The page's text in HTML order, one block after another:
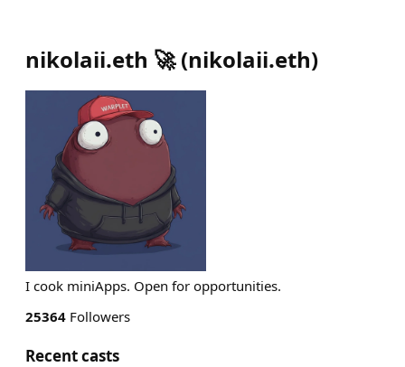
nikolaii.eth 🚀 (nikolaii.eth)
I cook miniApps. Open for opportunities.
25364 Followers
Recent casts